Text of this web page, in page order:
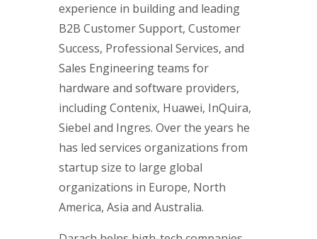
experience in building and leading
B2B Customer Support, Customer
Success, Professional Services, and
Sales Engineering teams for
hardware and software providers,
including Contenix, Huawei, InQuira,
Siebel and Ingres. Over the years he
has led services organizations from
startup size to large global
organizations in Europe, North
America, Asia and Australia.